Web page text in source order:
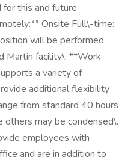
this and future
Onsite Full\-time:
will be performed
Martin facility\. **Work
a variety of
additional flexibility
from standard 40 hours
may be condensed\.
employees with
and are in addition to